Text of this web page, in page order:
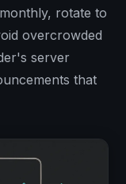
rotate to
overcrowded
server
that